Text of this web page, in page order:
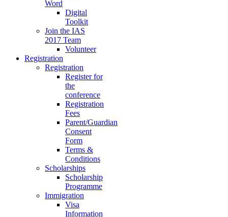
Word
Digital
Toolkit
Join the IAS
2017 Team
Volunteer
Registration
Registration
Register for
the
conference
Registration
Fees
Parent/Guardian
Consent
Form
Terms &
Conditions
Scholarships
Scholarship
Programme
Immigration
Visa
Information